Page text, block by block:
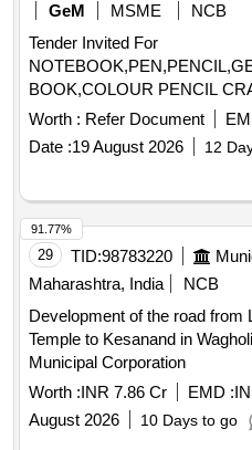
GeM
MSME
NCB
Tender Invited For
BOOK,COLOUR PENCIL
23996
Worth : Refer Document
Date :19 August 2026 12
29 TID:98783220
Maharashtra, India
NCB
Development of the road from
Temple to Kesanand in
Municipal Corporation
Worth :INR 7.86 Cr EMD :
August 2026
10 Days to go
91.77%